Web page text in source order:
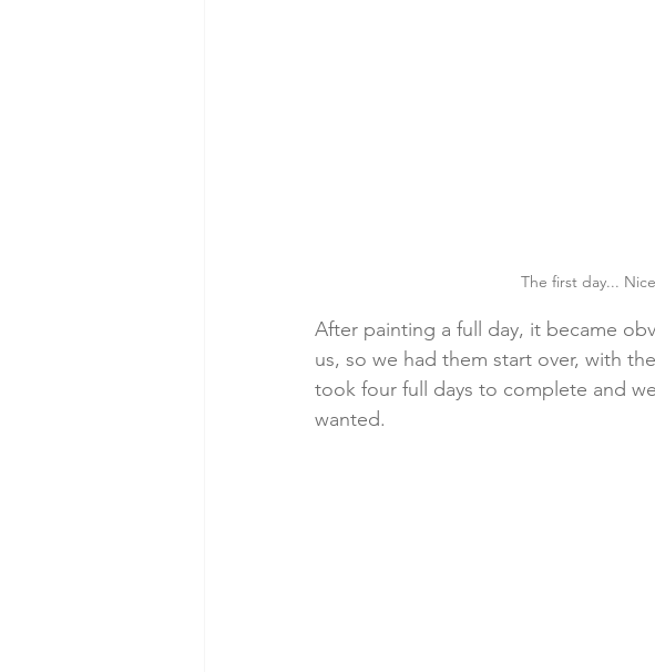
The first day...
After painting a full day, it became
us, so we had them start over, with
took four full days to complete and
wanted.